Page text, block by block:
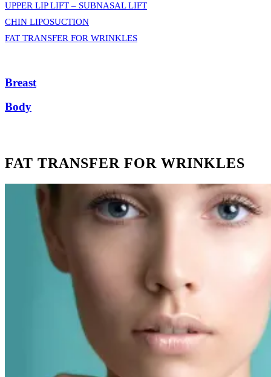
UPPER LIP LIFT – SUBNASAL LIFT
CHIN LIPOSUCTION
FAT TRANSFER FOR WRINKLES
Breast
Body
FAT TRANSFER FOR WRINKLES